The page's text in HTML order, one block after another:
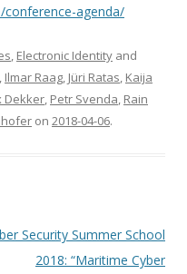
conference-agenda/
, Electronic Identity and
, Ilmar Raag, Jüri Ratas, Kaija
Dekker, Petr Svenda, Rain
on 2018-04-06.
Security Summer School
2018: “Maritime Cyber